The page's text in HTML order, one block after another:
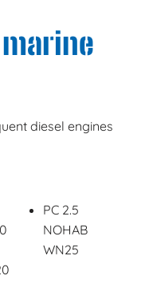
diesel engines
PC 2.5
NOHAB
WN25